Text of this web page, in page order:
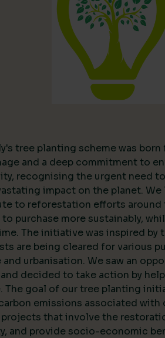
tree planting scheme was
and a deep commitment to
recognising the urgent need
impact on the planet.
to reforestation efforts around
purchase more sustainably,
The initiative was inspired by
are being cleared for various
urbanisation. We saw an
decided to take action by
The goal of our tree planting
emissions associated with
that involve the
and provide socio-economic